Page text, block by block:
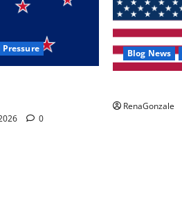
Pressure
0
Blog News
RenaGonzale